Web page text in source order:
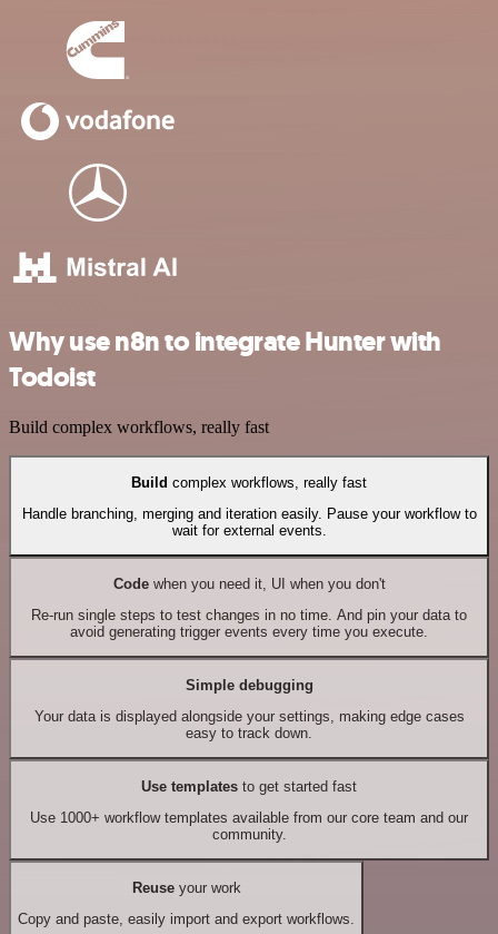
Why use n8n to integrate Hunter with
Todoist
Build complex workflows, really fast
Build complex workflows, really fast
Handle branching, merging and iteration easily. Pause your workflow to
wait for external events.
Codewhen you need it, UI when you don't
Re-run single steps to test changes in no time. And pin your data to
avoid generating trigger events every time you execute.
Simple debugging
Your data is displayed alongside your settings, making edge cases
easy to track down.
Use templates to get started fast
Use 1000+ workflow templates available from our core team and our
community.
Reuseyour work
Copy and paste, easily import and export workflows.